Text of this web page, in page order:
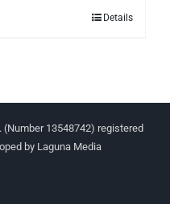
Details
(Number 13548742) registered
by Laguna Media